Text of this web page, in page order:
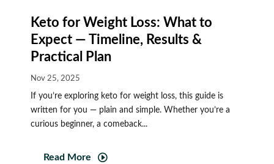
Keto for Weight Loss: What to
Expect — Timeline, Results &
Practical Plan
Nov 25, 2025
If you’re exploring keto for weight loss, this guide is
written for you — plain and simple. Whether you’re a
curious beginner, a comeback...
Read More